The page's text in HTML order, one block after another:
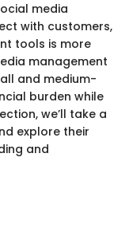
media
with customers,
tools is more
management
and medium-
burden while
we’ll take a
explore their
and